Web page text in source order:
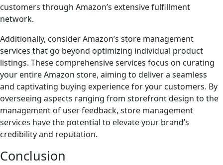
customers through Amazon’s extensive fulfillment
network.
Additionally, consider Amazon’s store management
services that go beyond optimizing individual product
listings. These comprehensive services focus on curating
your entire Amazon store, aiming to deliver a seamless
and captivating buying experience for your customers. By
overseeing aspects ranging from storefront design to the
management of user feedback, store management
services have the potential to elevate your brand’s
credibility and reputation.
Conclusion